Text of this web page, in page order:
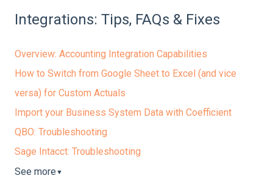
Integrations: Tips, FAQs & Fixes
Overview: Accounting Integration Capabilities
How to Switch from Google Sheet to Excel (and vice
versa) for Custom Actuals
Import your Business System Data with Coefficient
QBO: Troubleshooting
Sage Intacct: Troubleshooting
See more ▼